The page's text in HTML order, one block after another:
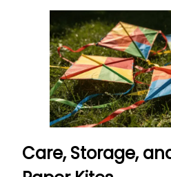
Care, Storage,